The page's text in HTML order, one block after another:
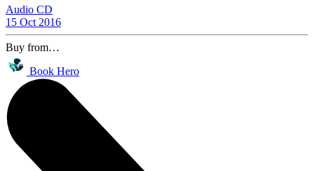
Audio CD
15 Oct 2016
Buy from…
Book Hero